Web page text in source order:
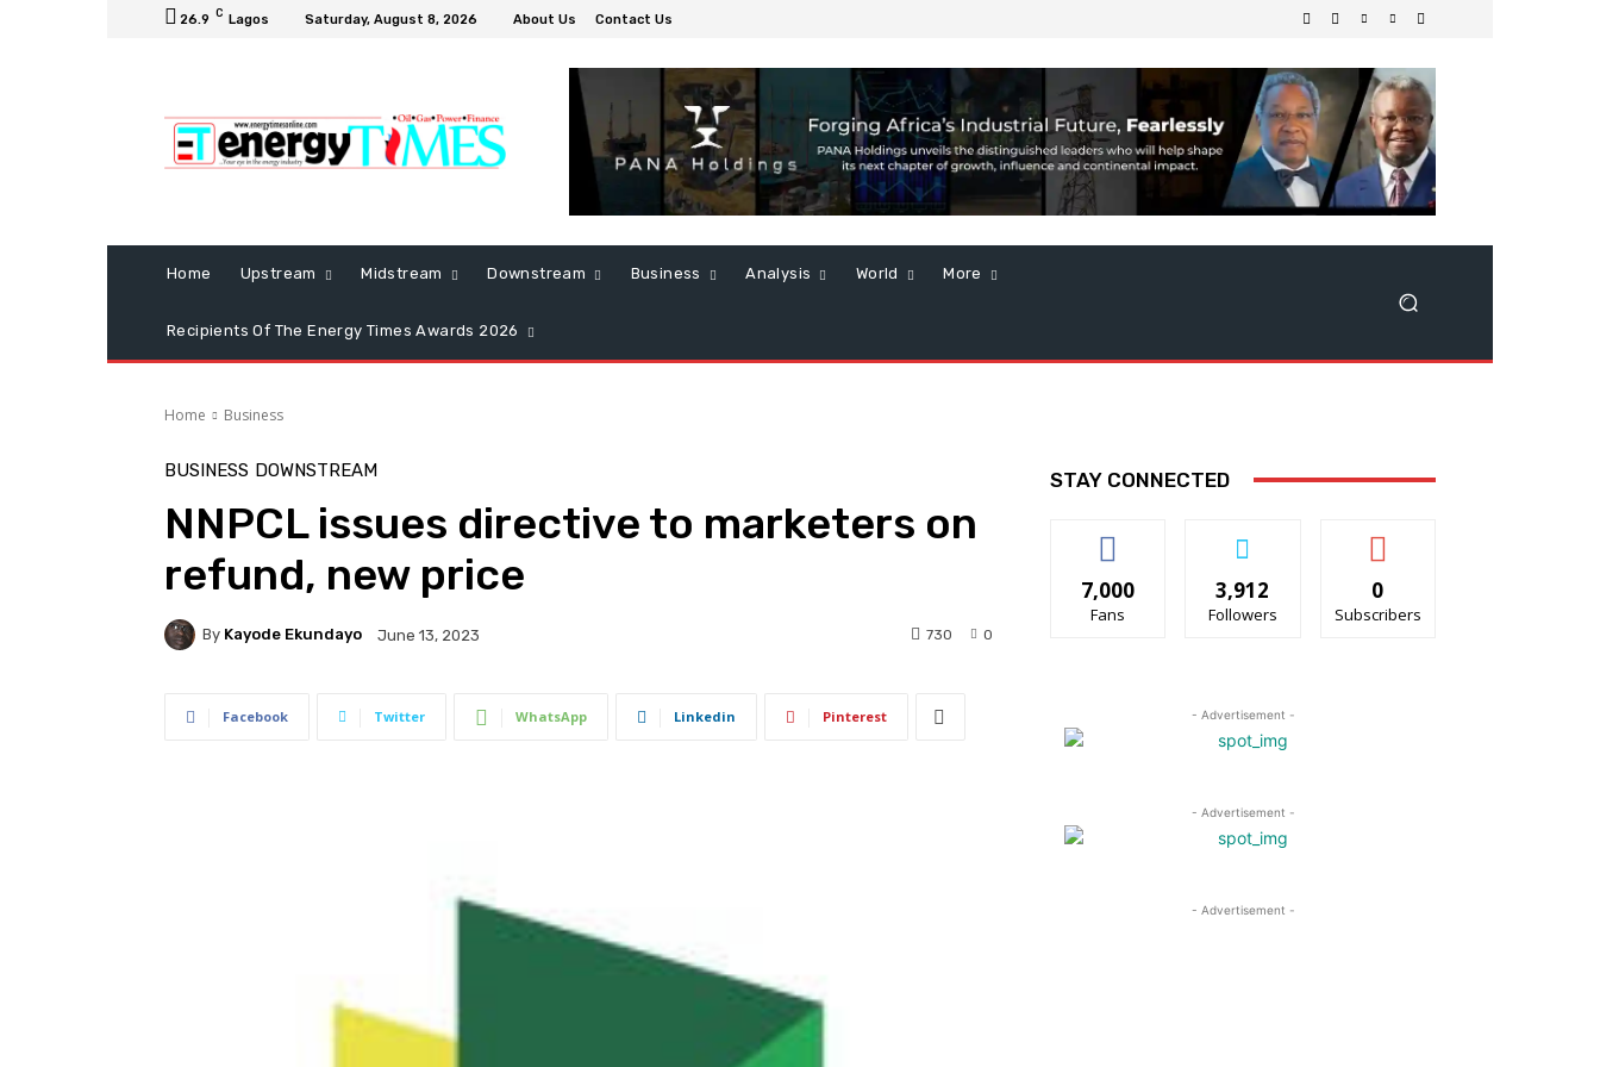
26.9 C Lagos Saturday, August 8, 2026 About Us Contact Us
Home Upstream Midstream Downstream Business Analysis World More
Recipients Of The Energy Times Awards 2026
Home Business
BUSINESS DOWNSTREAM
NNPCL issues directive to marketers on
refund, new price
By Kayode Ekundayo June 13, 2023 0
730
Facebook Twitter WhatsApp Linkedin Pinterest
STAY CONNECTED
7,000
Fans
3,912
Followers
0
Subscribers
- Advertisement -
- Advertisement -
- Advertisement -